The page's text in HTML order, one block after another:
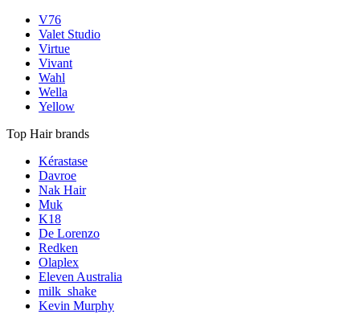
V76
Valet Studio
Virtue
Vivant
Wahl
Wella
Yellow
Top Hair brands
Kérastase
Davroe
Nak Hair
Muk
K18
De Lorenzo
Redken
Olaplex
Eleven Australia
milk_shake
Kevin Murphy